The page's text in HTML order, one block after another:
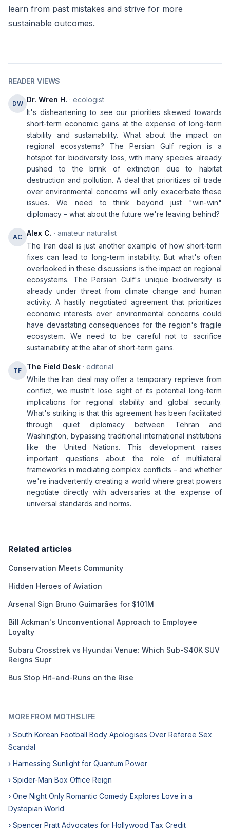
learn from past mistakes and strive for more
sustainable outcomes.
READER VIEWS
DW Dr. Wren H. · ecologist
It's disheartening to see our priorities skewed towards
short-term economic gains at the expense of long-term
stability and sustainability. What about the impact on
regional ecosystems? The Persian Gulf region is a
hotspot for biodiversity loss, with many species already
pushed to the brink of extinction due to habitat
destruction and pollution. A deal that prioritizes oil trade
over environmental concerns will only exacerbate these
issues. We need to think beyond just "win-win"
diplomacy – what about the future we're leaving behind?
AC Alex C. · amateur naturalist
The Iran deal is just another example of how short-term
fixes can lead to long-term instability. But what's often
overlooked in these discussions is the impact on regional
ecosystems. The Persian Gulf's unique biodiversity is
already under threat from climate change and human
activity. A hastily negotiated agreement that prioritizes
economic interests over environmental concerns could
have devastating consequences for the region's fragile
ecosystem. We need to be careful not to sacrifice
sustainability at the altar of short-term gains.
TF The Field Desk · editorial
While the Iran deal may offer a temporary reprieve from
conflict, we mustn't lose sight of its potential long-term
implications for regional stability and global security.
What's striking is that this agreement has been facilitated
through quiet diplomacy between Tehran and
Washington, bypassing traditional international institutions
like the United Nations. This development raises
important questions about the role of multilateral
frameworks in mediating complex conflicts – and whether
we're inadvertently creating a world where great powers
negotiate directly with adversaries at the expense of
universal standards and norms.
Related articles
Conservation Meets Community
Hidden Heroes of Aviation
Arsenal Sign Bruno Guimarães for $101M
Bill Ackman's Unconventional Approach to Employee
Loyalty
Subaru Crosstrek vs Hyundai Venue: Which Sub-$40K SUV
Reigns Supr
Bus Stop Hit-and-Runs on the Rise
MORE FROM MOTHSLIFE
› South Korean Football Body Apologises Over Referee Sex
Scandal
› Harnessing Sunlight for Quantum Power
› Spider-Man Box Office Reign
› One Night Only Romantic Comedy Explores Love in a
Dystopian World
› Spencer Pratt Advocates for Hollywood Tax Credit